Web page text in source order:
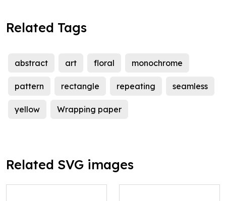
Related Tags
abstract art floral monochrome
pattern rectangle repeating seamless
yellow Wrapping paper
Related SVG images